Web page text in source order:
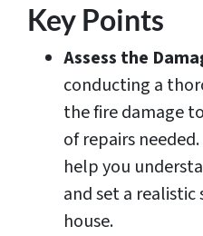
Key Points
Assess the
conducting a
the fire damage
of repairs
help you
and set a
house.